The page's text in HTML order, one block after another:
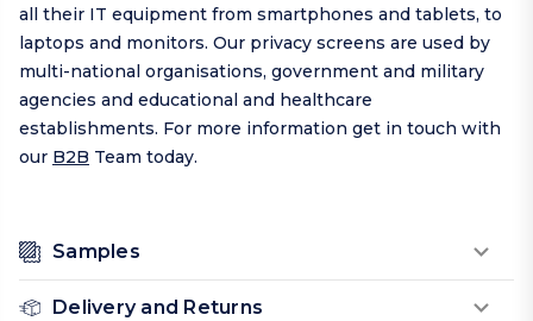
all their IT equipment from smartphones and tablets, to
laptops and monitors. Our privacy screens are used by
multi-national organisations, government and military
agencies and educational and healthcare
establishments. For more information get in touch with
our B2B Team today.
Samples
Delivery and Returns